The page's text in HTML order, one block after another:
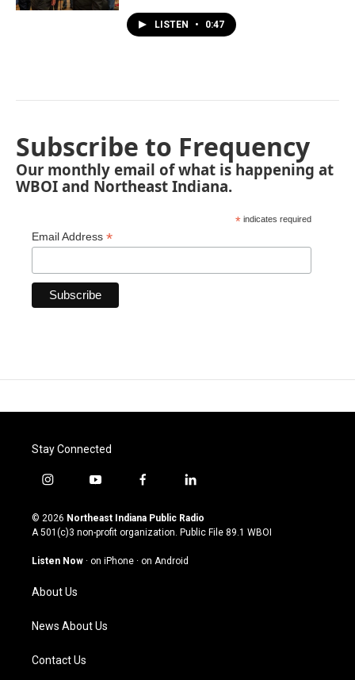
LISTEN • 0:47
Subscribe to Frequency
Our monthly email of what is happening at
WBOI and Northeast Indiana.
* indicates required
Email Address *
Stay Connected
i
s
t
g
a
m
y
u
t
u
b
f
c
e
o
l
n
k
© 2026 Northeast Indiana Public Radio
A 501(c)3 non-profit organization. Public File 89.1 WBOI
Listen Now · on iPhone · on Android
About Us
News About Us
Contact Us